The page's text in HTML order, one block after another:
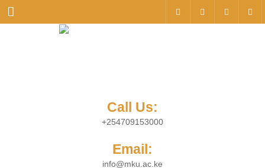
Menu
Call Us:
+254709153000
Email:
info@mku.ac.ke